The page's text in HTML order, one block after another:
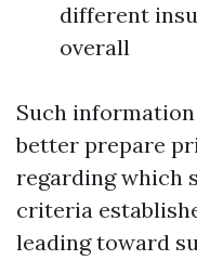
different
overall
Such
better prepare
regarding which
criteria
leading toward